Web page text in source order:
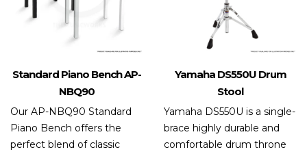
Standard Piano Bench AP-
NBQ90
Our AP-NBQ90 Standard
Piano Bench offers the
perfect blend of classic
Yamaha DS550U Drum
Stool
Yamaha DS550U is a single-
brace highly durable and
comfortable drum throne